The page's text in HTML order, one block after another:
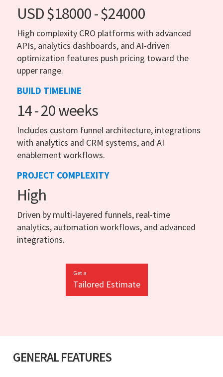
USD $18000 - $24000
High complexity CRO platforms with advanced
APIs, analytics dashboards, and AI-driven
optimization features push pricing toward the
upper range.
BUILD TIMELINE
14 - 20 weeks
Includes custom funnel architecture, integrations
with analytics and CRM systems, and AI
enablement workflows.
PROJECT COMPLEXITY
High
Driven by multi-layered funnels, real-time
analytics, automation workflows, and advanced
integrations.
Get a
Tailored Estimate
GENERAL FEATURES